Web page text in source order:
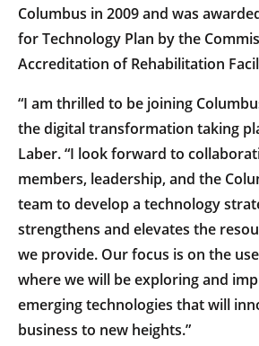
Columbus in 2009 and was
for Technology Plan by the
Accreditation of Rehabilitation
“I am thrilled to be joining
the digital transformation taking
Laber. “I look forward to
members, leadership, and the
team to develop a technology
strengthens and elevates the
we provide. Our focus is on the
where we will be exploring and
emerging technologies that will
business to new heights.”